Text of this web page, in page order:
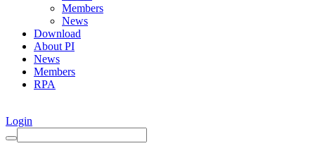
Members
News
Download
About PI
News
Members
RPA
Login